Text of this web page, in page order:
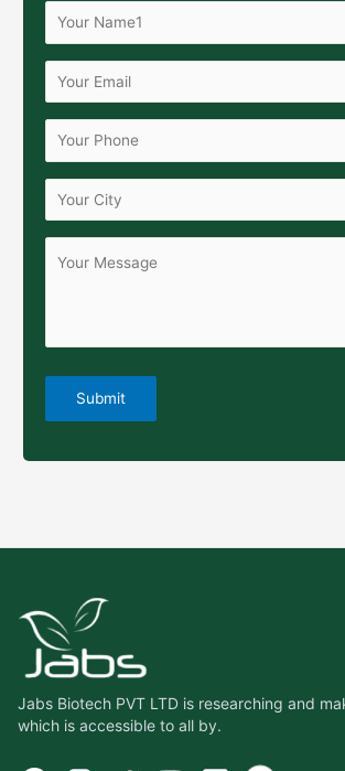
Jabs Biotech PVT LTD is researching and
which is accessible to all by.